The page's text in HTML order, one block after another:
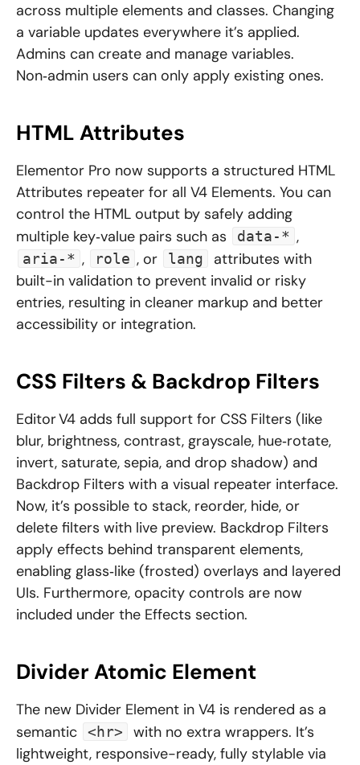
across multiple elements and classes. Changing
a variable updates everywhere it’s applied.
Admins can create and manage variables.
Non‑admin users can only apply existing ones.
HTML Attributes
Elementor Pro now supports a structured HTML
Attributes repeater for all V4 Elements. You can
control the HTML output by safely adding
multiple key‑value pairs such as
data-* ,
aria-* , role , or lang
attributes with
built-in validation to prevent invalid or risky
entries, resulting in cleaner markup and better
accessibility or integration.
CSS Filters & Backdrop Filters
Editor V4 adds full support for CSS Filters (like
blur, brightness, contrast, grayscale, hue‑rotate,
invert, saturate, sepia, and drop shadow) and
Backdrop Filters with a visual repeater interface.
Now, it’s possible to stack, reorder, hide, or
delete filters with live preview. Backdrop Filters
apply effects behind transparent elements,
enabling glass‑like (frosted) overlays and layered
UIs. Furthermore, opacity controls are now
included under the Effects section.
Divider Atomic Element
The new Divider Element in V4 is rendered as a
semantic
<hr>
with no extra wrappers. It’s
lightweight, responsive-ready, fully stylable via